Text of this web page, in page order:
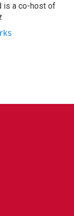
is a co-host of
.